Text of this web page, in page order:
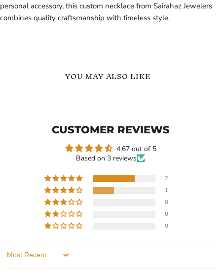
personal accessory, this custom necklace from Sairahaz Jewelers
combines quality craftsmanship with timeless style.
YOU MAY ALSO LIKE
Current
$114.99
Personalized Custom Arabic
Name Necklaces
Name
for
Women
-
Personalized
Gold - Exquisite Custom
Name Necklace for Women
CUSTOMER REVIEWS
4.67 out of 5
Based on 3 reviews
2
1
0
0
0
Sort by